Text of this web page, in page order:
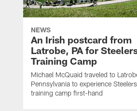
NEWS
An Irish postcard from
Latrobe, PA for
Training Camp
Michael McQuaid traveled to
Pennsylvania to experience Steelers
training camp first-hand